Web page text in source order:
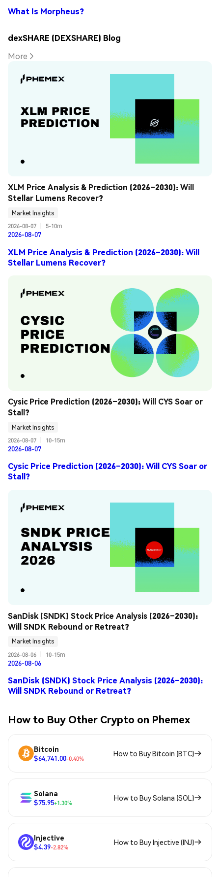
What Is Morpheus?
dexSHARE (DEXSHARE) Blog
More
XLM Price Analysis & Prediction (2026–2030): Will
Stellar Lumens Recover?
Market Insights
2026-08-07
5-10m
2026-08-07
XLM Price Analysis & Prediction (2026–2030): Will
Stellar Lumens Recover?
Cysic Price Prediction (2026–2030): Will CYS Soar or
Stall?
Market Insights
2026-08-07
10-15m
2026-08-07
Cysic Price Prediction (2026–2030): Will CYS Soar or
Stall?
SanDisk (SNDK) Stock Price Analysis (2026–2030):
Will SNDK Rebound or Retreat?
Market Insights
2026-08-06
10-15m
2026-08-06
SanDisk (SNDK) Stock Price Analysis (2026–2030):
Will SNDK Rebound or Retreat?
How to Buy Other Crypto on Phemex
Bitcoin
$64,741.00-0.40%
How to Buy Bitcoin (BTC)
Solana
$75.95+1.30%
How to Buy Solana (SOL)
Injective
$4.39-2.82%
How to Buy Injective (INJ)